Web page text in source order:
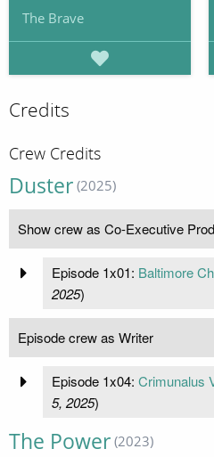
The Brave
Credits
Crew Credits
Duster (2025)
Show crew as Co-Executive
Episode 1x01: Baltimore
2025)
Episode crew as Writer
Episode 1x04: Crimunalus
5, 2025)
The Power (2023)